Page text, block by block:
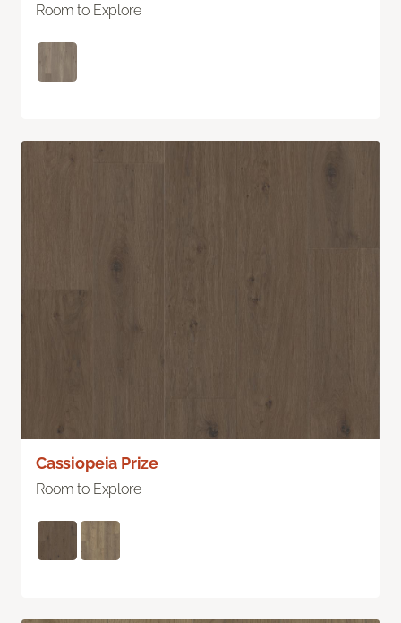
Room to Explore
Cassiopeia Prize
Room to Explore